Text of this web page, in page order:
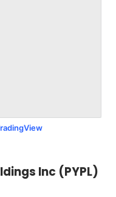
Inc (PYPL)